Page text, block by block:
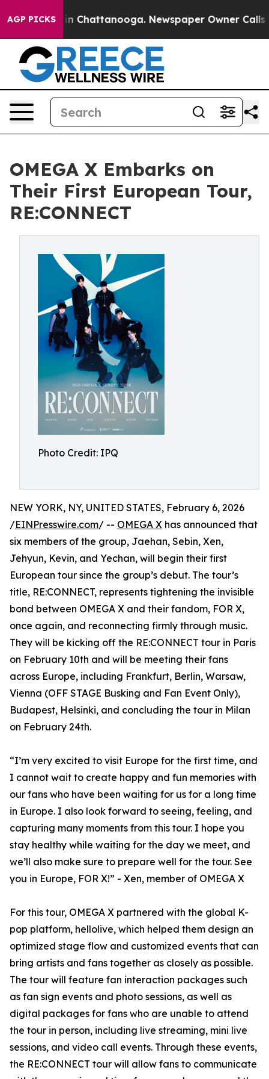
AGP PICKS
Chaos in Chattanooga. Newspaper Owner Calls
OMEGA X Embarks on
Their First European Tour,
RE:CONNECT
Photo Credit: IPQ
NEW YORK, NY, UNITED STATES, February 6, 2026
/EINPresswire.com/ -- OMEGA X has announced that
six members of the group, Jaehan, Sebin, Xen,
Jehyun, Kevin, and Yechan, will begin their first
European tour since the group’s debut. The tour’s
title, RE:CONNECT, represents tightening the invisible
bond between OMEGA X and their fandom, FOR X,
once again, and reconnecting firmly through music.
They will be kicking off the RE:CONNECT tour in Paris
on February 10th and will be meeting their fans
across Europe, including Frankfurt, Berlin, Warsaw,
Vienna (OFF STAGE Busking and Fan Event Only),
Budapest, Helsinki, and concluding the tour in Milan
on February 24th.
“I’m very excited to visit Europe for the first time, and
I cannot wait to create happy and fun memories with
our fans who have been waiting for us for a long time
in Europe. I also look forward to seeing, feeling, and
capturing many moments from this tour. I hope you
stay healthy while waiting for the day we meet, and
we’ll also make sure to prepare well for the tour. See
you in Europe, FOR X!” - Xen, member of OMEGA X
For this tour, OMEGA X partnered with the global K-
pop platform, hellolive, which helped them design an
optimized stage flow and customized events that can
bring artists and fans together as closely as possible.
The tour will feature fan interaction packages such
as fan sign events and photo sessions, as well as
digital packages for fans who are unable to attend
the tour in person, including live streaming, mini live
sessions, and video call events. Through these events,
the RE:CONNECT tour will allow fans to communicate